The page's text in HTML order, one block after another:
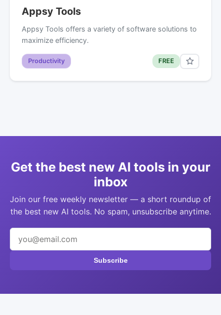
Appsy Tools
Appsy Tools offers a variety of software solutions to
maximize efficiency.
Productivity FREE
Get the best new AI tools in your
inbox
Join our free weekly newsletter — a short roundup of
the best new AI tools. No spam, unsubscribe anytime.
Subscribe